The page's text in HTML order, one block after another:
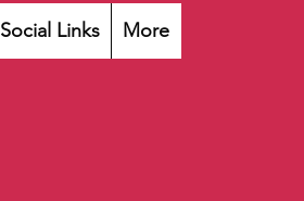
Social Links More